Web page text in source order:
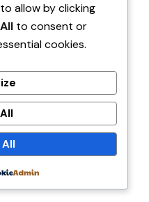
Apartment Building
Villa
allow by clicking
to consent or
cookies.